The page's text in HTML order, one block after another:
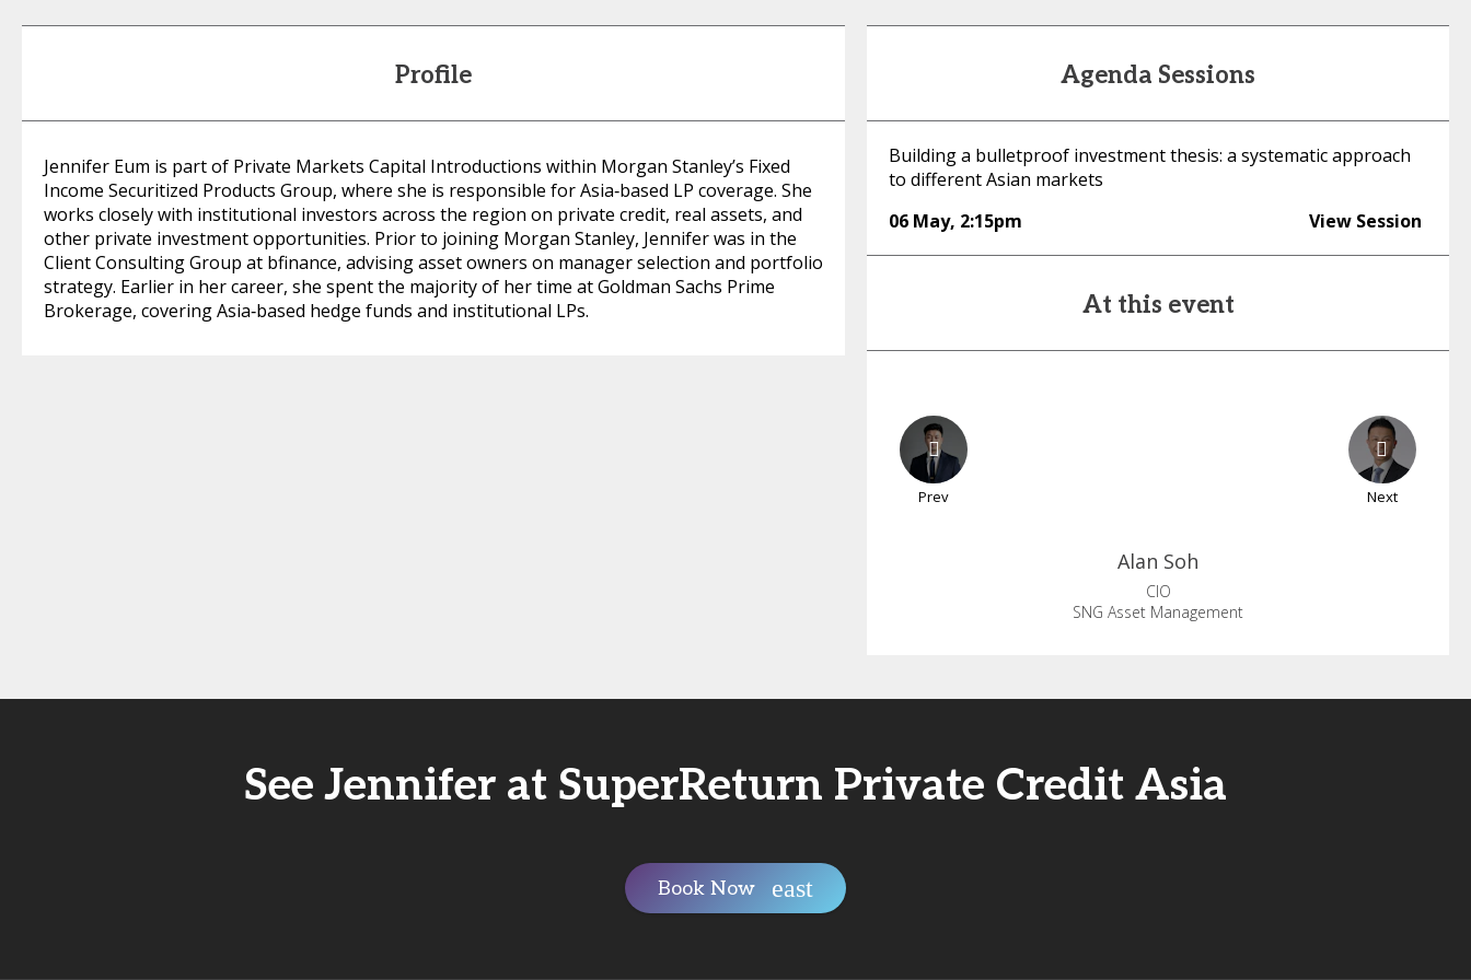
Profile
Jennifer Eum is part of Private Markets Capital Introductions within Morgan Stanley’s Fixed
Income Securitized Products Group, where she is responsible for Asia‑based LP coverage. She
works closely with institutional investors across the region on private credit, real assets, and
other private investment opportunities. Prior to joining Morgan Stanley, Jennifer was in the
Client Consulting Group at bfinance, advising asset owners on manager selection and portfolio
strategy. Earlier in her career, she spent the majority of her time at Goldman Sachs Prime
Brokerage, covering Asia‑based hedge funds and institutional LPs.
Agenda Sessions
Building a bulletproof investment thesis: a systematic approach
to different Asian markets
06 May, 2:15pm View Session
At this event
Prev Next
Alan Soh
CIO
SNG Asset Management
See Jennifer at SuperReturn Private Credit Asia
Book Now